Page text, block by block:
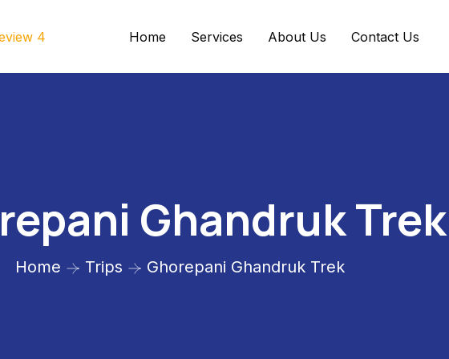
Home Services About Us Contact Us
Ghandruk Trek
Home Trips Ghorepani Ghandruk Trek